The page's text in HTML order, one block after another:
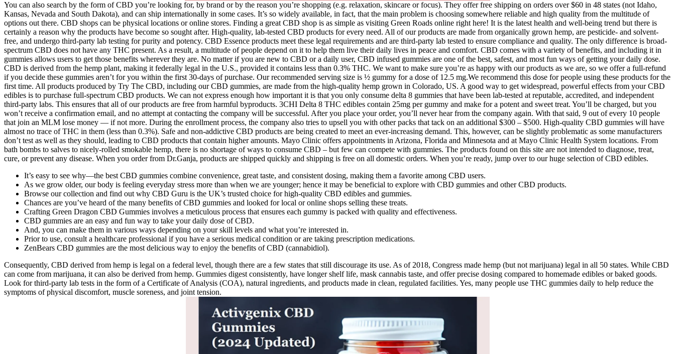
You can also search by the form of CBD you’re looking for, by brand or by the reason you’re shopping (e.g. relaxation, skincare or focus). They offer free shipping on orders over $60 in 48 states (not Idaho,
Kansas, Nevada and South Dakota), and can ship internationally in some cases. It’s so widely available, in fact, that the main problem is choosing somewhere reliable and high quality from the multitude of
options out there. CBD shops can be physical locations or online stores. Finding a great CBD shop is as simple as visiting Green Roads online right here! It is the latest health and well-being trend but there is
certainly a reason why the products have become so sought after. High-quality, lab-tested CBD products for every need. All of our products are made from organically grown hemp, are pesticide- and solvent-
free, and undergo third-party lab testing for purity and potency. CBD Essence products meet these legal requirements and are third-party lab tested to ensure compliance and quality. The only difference is broad-
spectrum CBD does not have any THC present. As a result, a multitude of people depend on it to help them live their daily lives in peace and comfort. CBD comes with a variety of benefits, and including it in
gummies allows users to get those benefits wherever they are. No matter if you are new to CBD or a daily user, CBD infused gummies are one of the best, safest, and most fun ways of getting your daily dose.
CBD is derived from the hemp plant, making it federally legal in the U.S., provided it contains less than 0.3% THC. We want to make sure you’re as happy with our products as we are, so we offer a full-refund
if you decide these gummies aren’t for you within the first 30-days of purchase. Our recommended serving size is ½ gummy for a dose of 12.5 mg.We recommend this dose for people using these products for the
first time. All products produced by Try The CBD, including our CBD gummies, are made from the high-quality hemp grown in Colorado, US. A good way to get widespread, powerful effects from your CBD
edibles is to purchase full-spectrum CBD products. We can not express enough how important it is that you only consume delta 8 gummies that have been lab-tested at reputable, accredited, and independent
third-party labs. This ensures that all of our products are free from harmful byproducts. 3CHI Delta 8 THC edibles contain 25mg per gummy and make for a potent and sweet treat. You’ll be charged, but you
won’t receive a confirmation email, and no attempt at contacting the company will be successful. After you place your order, you’ll never hear from the company again. With that said, 9 out of every 10 people
that join an MLM lose money — if not more. During the enrollment process, the company also tries to upsell you with other packs that tack on an additional $300 – $500. High-quality CBD gummies will have
almost no trace of THC in them (less than 0.3%). Safe and non-addictive CBD products are being created to meet an ever-increasing demand. This, however, can be slightly problematic as some manufacturers
don’t test as well as they should, leading to CBD products that contain higher amounts. Mayo Clinic offers appointments in Arizona, Florida and Minnesota and at Mayo Clinic Health System locations. From
bath bombs to salves to nicely-rolled smokable hemp, there is no shortage of ways to consume CBD – but few can compete with gummies. The products found on this site are not intended to diagnose, treat,
cure, or prevent any disease. When you order from Dr.Ganja, products are shipped quickly and shipping is free on all domestic orders. When you’re ready, jump over to our huge selection of CBD edibles.
It’s easy to see why—the best CBD gummies combine convenience, great taste, and consistent dosing, making them a favorite among CBD users.
As we grow older, our body is feeling everyday stress more than when we are younger; hence it may be beneficial to explore with CBD gummies and other CBD products.
Browse our collection and find out why CBD Guru is the UK’s trusted choice for high-quality CBD edibles and gummies.
Chances are you’ve heard of the many benefits of CBD gummies and looked for local or online shops selling these treats.
Crafting Green Dragon CBD Gummies involves a meticulous process that ensures each gummy is packed with quality and effectiveness.
CBD gummies are an easy and fun way to take your daily dose of CBD.
And, you can make them in various ways depending on your skill levels and what you’re interested in.
Prior to use, consult a healthcare professional if you have a serious medical condition or are taking prescription medications.
ZenBears CBD gummies are the most delicious way to enjoy the benefits of CBD (cannabidiol).
Consequently, CBD derived from hemp is legal on a federal level, though there are a few states that still discourage its use. As of 2018, Congress made hemp (but not marijuana) legal in all 50 states. While CBD
can come from marijuana, it can also be derived from hemp. Gummies digest consistently, have longer shelf life, mask cannabis taste, and offer precise dosing compared to homemade edibles or baked goods.
Look for third-party lab tests in the form of a Certificate of Analysis (COA), natural ingredients, and products made in clean, regulated facilities. Yes, many people use THC gummies daily to help reduce the
symptoms of physical discomfort, muscle soreness, and joint tension.